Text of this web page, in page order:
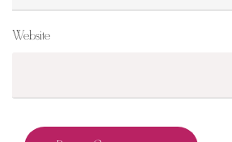
Website